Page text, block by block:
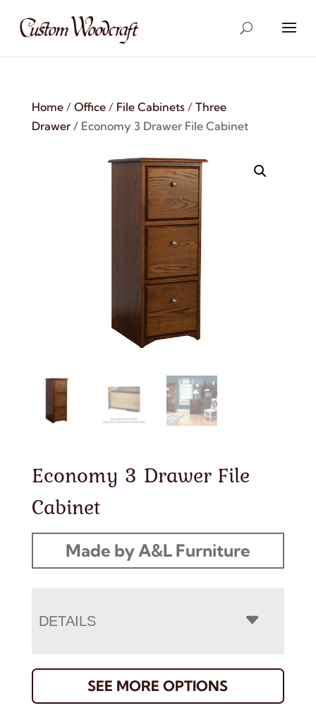
Home/ Office/ File Cabinets/ Three
Drawer/ Economy 3 Drawer File Cabinet
Economy 3 Drawer File
Cabinet
Made by A&L Furniture
DETAILS
SEE MORE OPTIONS